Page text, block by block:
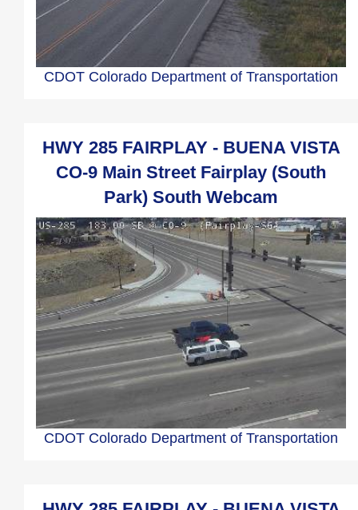
CDOT Colorado Department of Transportation
HWY 285 FAIRPLAY - BUENA VISTA
CO-9 Main Street Fairplay (South
Park) South Webcam
CDOT Colorado Department of Transportation